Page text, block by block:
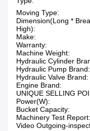
Moving Type:
Dimension(Long *
High):
Make:
Warranty:
Machine Weight:
Hydraulic Cylinder
Hydraulic Pump Brand:
Hydraulic Valve Brand:
Engine Brand:
UNIQUE SELLING
Power(W):
Bucket Capacity:
Machinery Test Report:
Video Outgoing-